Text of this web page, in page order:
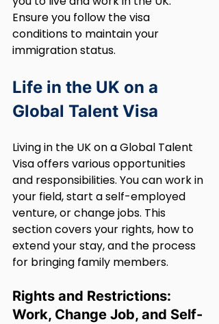
Ensure you follow the visa
conditions to maintain your
immigration status.
Life in the UK on a
Global Talent Visa
Living in the UK on a Global Talent
Visa offers various opportunities
and responsibilities. You can work in
your field, start a self-employed
venture, or change jobs. This
section covers your rights, how to
extend your stay, and the process
for bringing family members.
Rights and Restrictions:
Work, Change Job, and Self-